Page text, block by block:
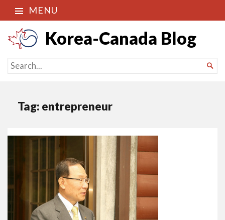
MENU
Korea-Canada Blog
SEARCH
FOR...

Tag: entrepreneur